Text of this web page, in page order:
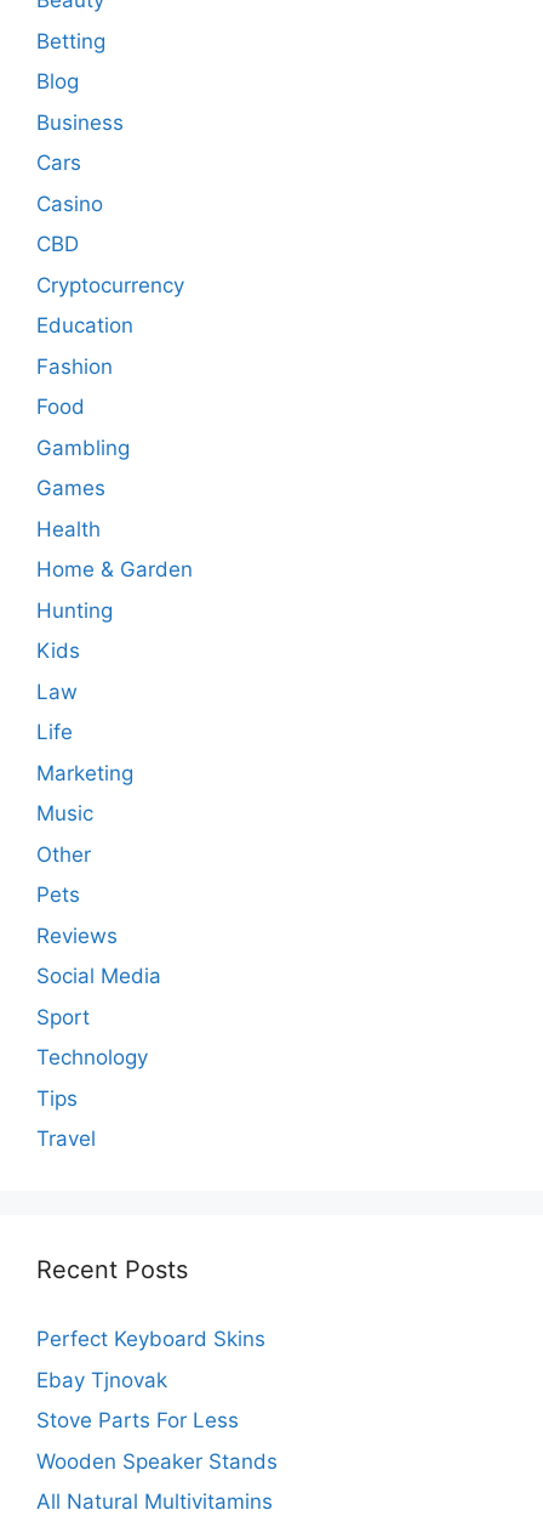
Betting
Blog
Business
Cars
Casino
CBD
Cryptocurrency
Education
Fashion
Food
Gambling
Games
Health
Home & Garden
Hunting
Kids
Law
Life
Marketing
Music
Other
Pets
Reviews
Social Media
Sport
Technology
Tips
Travel
Recent Posts
Perfect Keyboard Skins
Ebay Tjnovak
Stove Parts For Less
Wooden Speaker Stands
All Natural Multivitamins